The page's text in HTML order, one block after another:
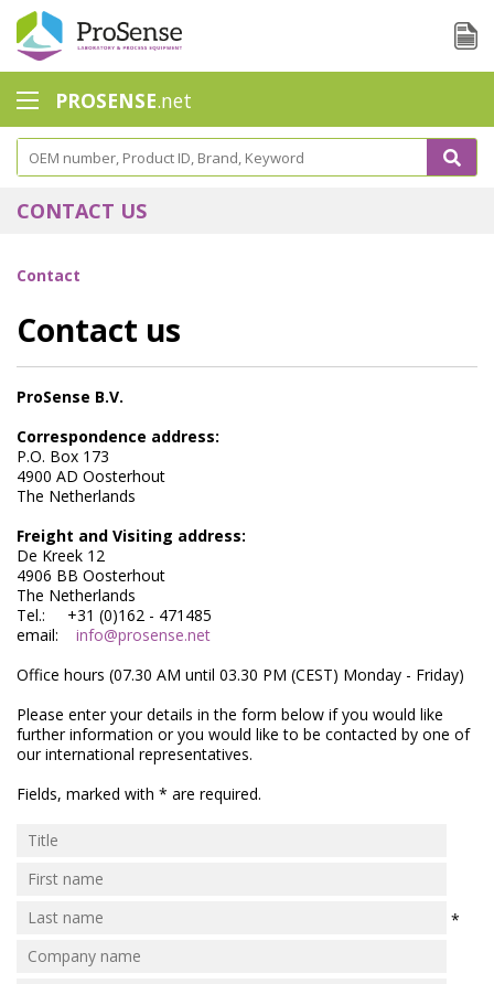
PROSENSE.net
Safety Calorimetry
Dissolution Accessories
Education center
Electrode - Conductivity
Electrode - Oxygen
Electrode - Redox
Electrode - Reference
Electrode - Accessories
HPLC Lamps
Marine Cooling- and Boiler Water
Marine Oil Testing
Marine Potable Water
CONTACT US
Contact
Contact us
ProSense B.V.
Correspondence address:
P.O. Box 173
4900 AD Oosterhout
The Netherlands
Freight and Visiting address:
De Kreek 12
4906 BB Oosterhout
The Netherlands
Tel.: +31 (0)162 - 471485
email: info@prosense.net
Office hours (07.30 AM until 03.30 PM (CEST) Monday - Friday)
Please enter your details in the form below if you would like
further information or you would like to be contacted by one of
our international representatives.
Fields, marked with * are required.
*